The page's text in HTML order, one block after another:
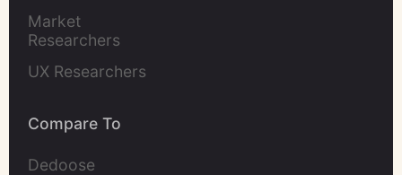
Market
Researchers
UX Researchers
Compare To
Dedoose